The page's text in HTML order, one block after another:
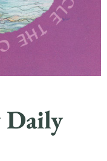
Daily